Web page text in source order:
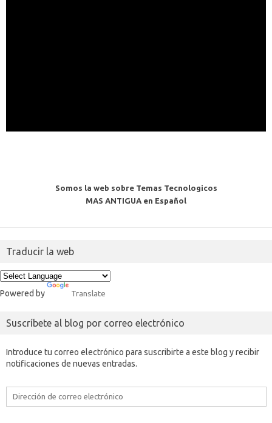
Somos la web sobre Temas Tecnologicos
MAS ANTIGUA en Español
Traducir la web
Powered by Translate
Suscríbete al blog por correo electrónico
Introduce tu correo electrónico para suscribirte a este blog y recibir
notificaciones de nuevas entradas.
Dirección